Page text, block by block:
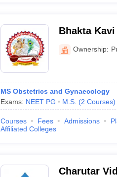
Bhakta
Ownership:
MS Obstetrics and Gynaecology
Exams: NEET PG M.S. (2 Courses)
Courses Fees Admissions
Affiliated Colleges
Charutar